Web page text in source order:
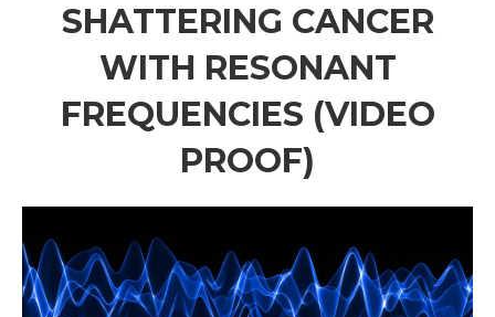
SHATTERING CANCER
WITH RESONANT
FREQUENCIES (VIDEO
PROOF)